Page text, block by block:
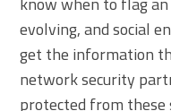
evolving, and social
get the information
network security
protected from these